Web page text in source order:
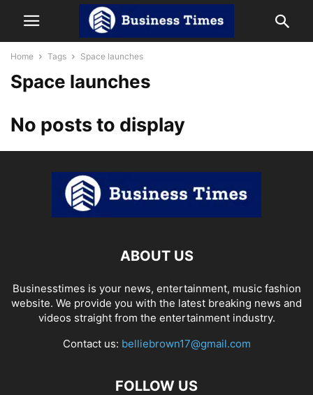
Home Tags Space launches
Space launches
No posts to display
ABOUT US
Businesstimes is your news, entertainment, music fashion
website. We provide you with the latest breaking news and
videos straight from the entertainment industry.
Contact us: belliebrown17@gmail.com
FOLLOW US